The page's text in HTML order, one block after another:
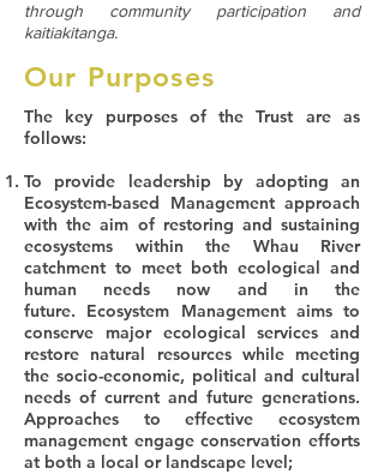
through community participation and
kaitiakitanga.
Our Purposes
The key purposes of the Trust are as
follows:
To provide leadership by adopting an
Ecosystem-based Management approach
with the aim of restoring and sustaining
ecosystems within the Whau River
catchment to meet both ecological and
human needs now and in the
future. Ecosystem Management aims to
conserve major ecological services and
restore natural resources while meeting
the socio-economic, political and cultural
needs of current and future generations.
Approaches to effective ecosystem
management engage conservation efforts
at both a local or landscape level;